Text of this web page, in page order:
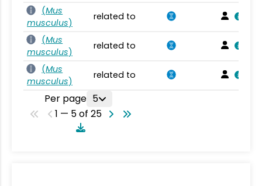
(Mus
musculus)
related to
(Mus
musculus)
related to
(Mus
musculus)
related to
Per page 5
1 — 5 of 25